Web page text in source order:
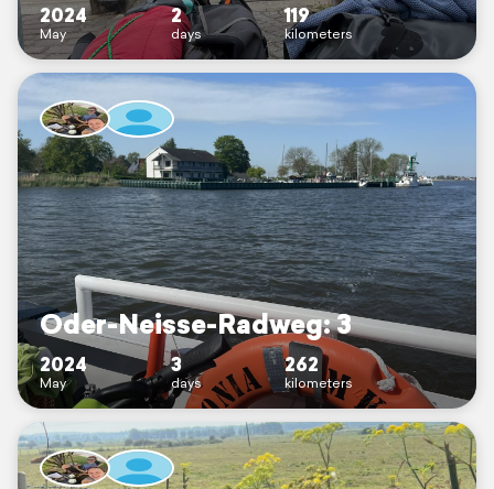
2024
May
2
days
119
kilometers
Oder-Neisse-Radweg: 3
2024
May
3
days
262
kilometers